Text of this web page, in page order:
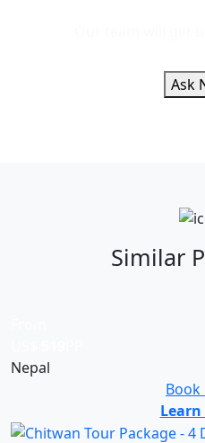
Similar
Nepal
Book